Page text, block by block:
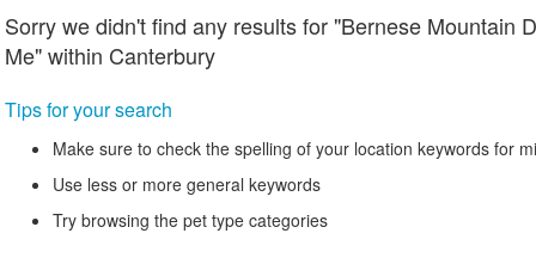
Sorry we didn't find any results for "Bernese Mountain
Me" within Canterbury
Tips for your search
Make sure to check the spelling of your location keywords for
Use less or more general keywords
Try browsing the pet type categories